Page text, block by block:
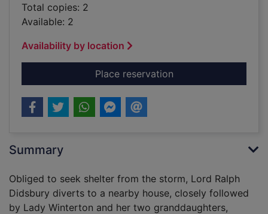
Total copies: 2
Available: 2
Availability by location
Place reservationfor A Christmas
Summary
Obliged to seek shelter from the storm, Lord Ralph
Didsbury diverts to a nearby house, closely followed
by Lady Winterton and her two granddaughters,